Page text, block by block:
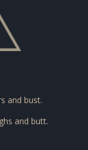
and bust.
and butt.